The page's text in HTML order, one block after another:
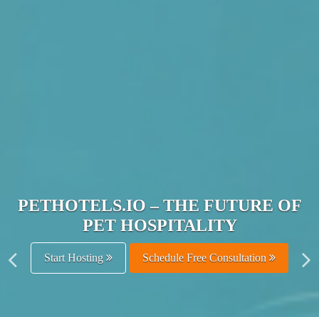
JOIN THE ULTIMATE PET
HOSPITALITY NETWORK
Get Listed Free Schedule Free Consultation